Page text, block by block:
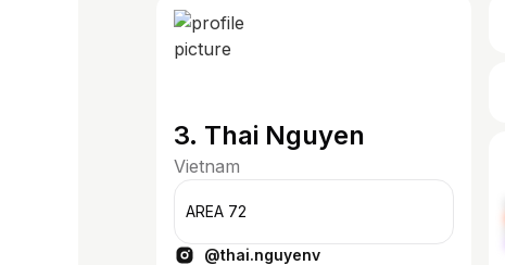
3. Thai Nguyen
Vietnam
AREA 72
@thai.nguyenv